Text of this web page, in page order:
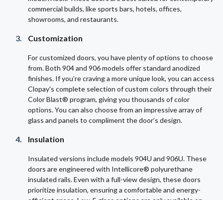
commercial builds, like sports bars, hotels, offices,
showrooms, and restaurants.
Customization
For customized doors, you have plenty of options to choose
from. Both 904 and 906 models offer standard anodized
finishes. If you’re craving a more unique look, you can access
Clopay's complete selection of custom colors through their
Color Blast® program, giving you thousands of color
options. You can also choose from an impressive array of
glass and panels to compliment the door’s design.
Insulation
Insulated versions include models 904U and 906U. These
doors are engineered with Intellicore® polyurethane
insulated rails. Even with a full-view design, these doors
prioritize insulation, ensuring a comfortable and energy-